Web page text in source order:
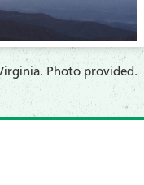
Photo provided.